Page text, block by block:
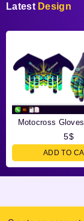
Latest Design
Motocross Gloves
5$
ADD TO